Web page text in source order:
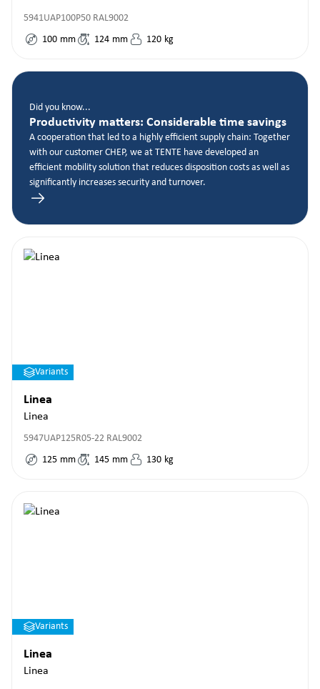
5941UAP100P50 RAL9002
100 mm 124 mm 120 kg
Did you know...
Productivity matters: Considerable time savings
A cooperation that led to a highly efficient supply chain: Together
with our customer CHEP, we at TENTE have developed an
efficient mobility solution that reduces disposition costs as well as
significantly increases security and turnover.
Variants
Linea
Linea
5947UAP125R05-22 RAL9002
125 mm 145 mm 130 kg
Variants
Linea
Linea